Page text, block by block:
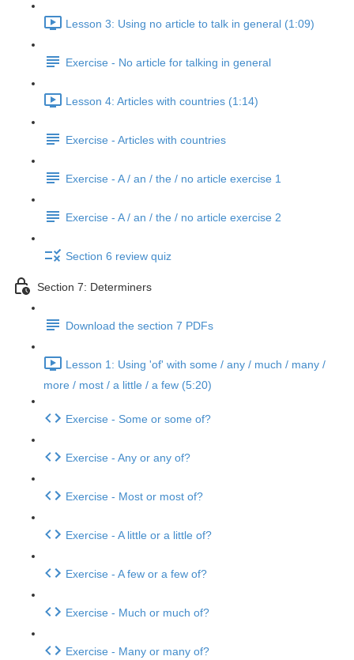
Lesson 3: Using no article to talk in general (1:09)
Exercise - No article for talking in general
Lesson 4: Articles with countries (1:14)
Exercise - Articles with countries
Exercise - A / an / the / no article exercise 1
Exercise - A / an / the / no article exercise 2
Section 6 review quiz
Section 7: Determiners
Download the section 7 PDFs
Lesson 1: Using 'of' with some / any / much / many /
more / most / a little / a few (5:20)
Exercise - Some or some of?
Exercise - Any or any of?
Exercise - Most or most of?
Exercise - A little or a little of?
Exercise - A few or a few of?
Exercise - Much or much of?
Exercise - Many or many of?